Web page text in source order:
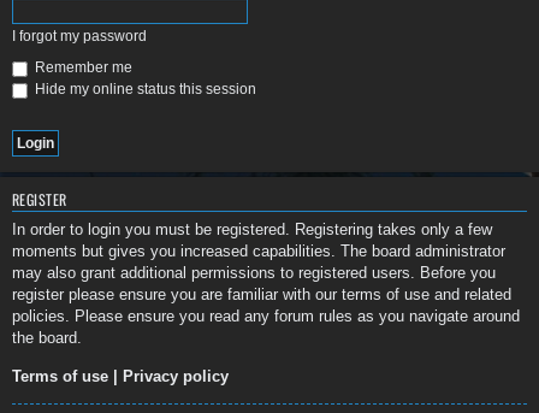
I forgot my password
Remember me
Hide my online status this session
REGISTER
In order to login you must be registered. Registering takes only a few
moments but gives you increased capabilities. The board administrator
may also grant additional permissions to registered users. Before you
register please ensure you are familiar with our terms of use and related
policies. Please ensure you read any forum rules as you navigate around
the board.
Terms of use | Privacy policy